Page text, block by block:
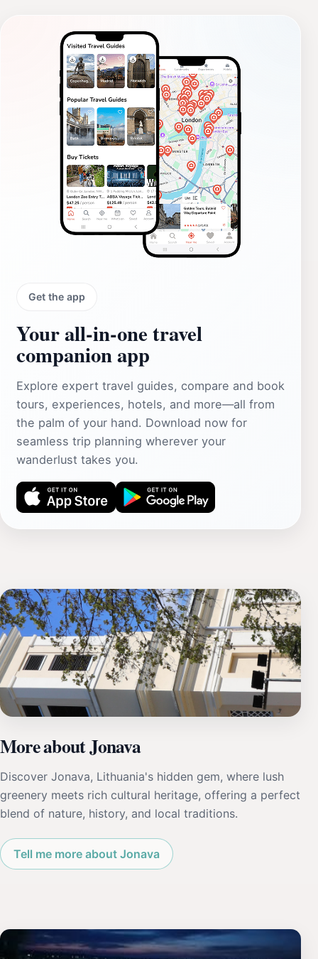
Get the app
Your all‑in‑one travel
companion app
Explore expert travel guides, compare and book
tours, experiences, hotels, and more—all from
the palm of your hand. Download now for
seamless trip planning wherever your
wanderlust takes you.
More about Jonava
Discover Jonava, Lithuania's hidden gem, where lush
greenery meets rich cultural heritage, offering a perfect
blend of nature, history, and local traditions.
Tell me more about Jonava